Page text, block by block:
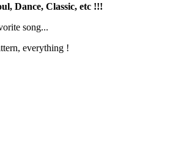
Dance, Classic, etc !!!
song...
everything !